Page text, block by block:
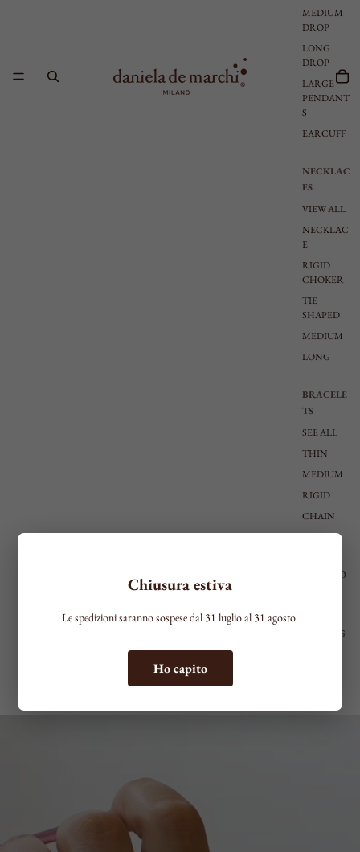
Chiusura estiva
Le spedizioni saranno sospese dal 31 luglio al 31 agosto.
Ho capito
MEDIUM
DROP
LONG
DROP
LARGE
PENDANT
S
EARCUFF
NECKLAC
ES
VIEW ALL
NECKLAC
E
RIGID
CHOKER
TIE
SHAPED
MEDIUM
LONG
BRACELE
TS
SEE ALL
THIN
MEDIUM
RIGID
CHAIN
LARGE
ACCESSO
KEYRING